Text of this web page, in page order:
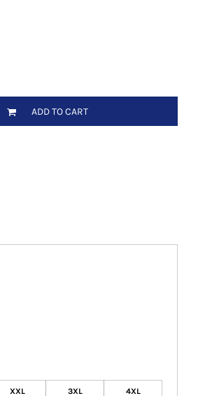
ADD TO CART
XXL 3XL 4XL